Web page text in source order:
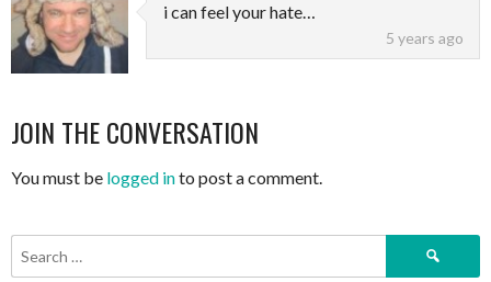
5 years ago
i can feel your hate…
JOIN THE CONVERSATION
You must be logged into post a comment.
Search